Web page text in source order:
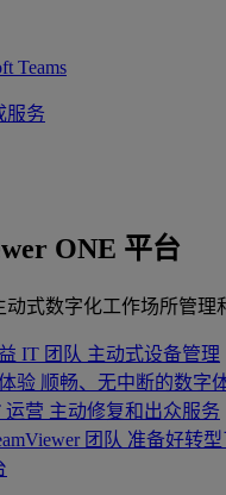
Teams
服务
ONE 平台
式数字化工作场所管理
IT 团队 主动式设备管理
验 顺畅、无中断的数字
运营 主动修复和出众服务
团队 准备好转型